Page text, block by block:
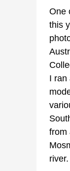
One
this
I ran
from
river.